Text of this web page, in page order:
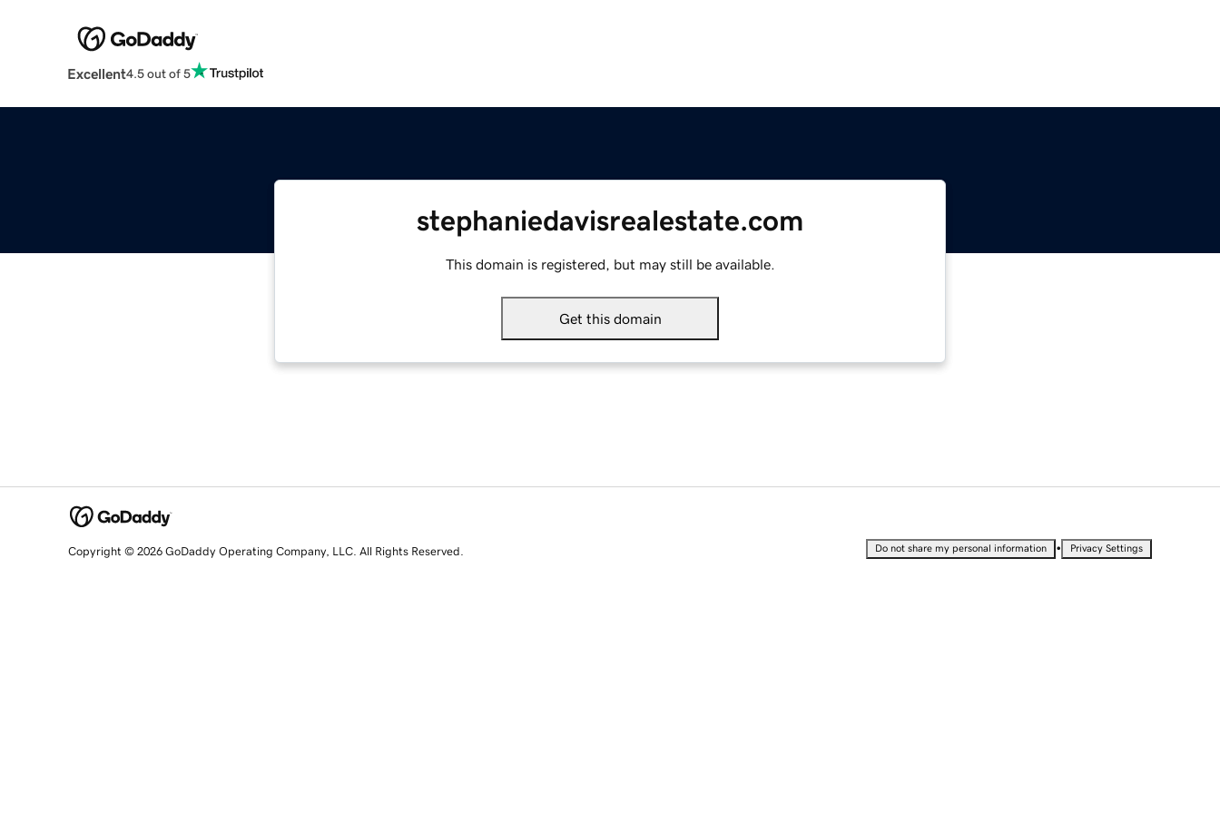
Excellent4.5 out of 5
stephaniedavisrealestate.com
This domain is registered, but may still be available.
Get this domain
Copyright © 2026 GoDaddy Operating Company, LLC. All Rights Reserved. Do not share my personal information • Privacy Settings